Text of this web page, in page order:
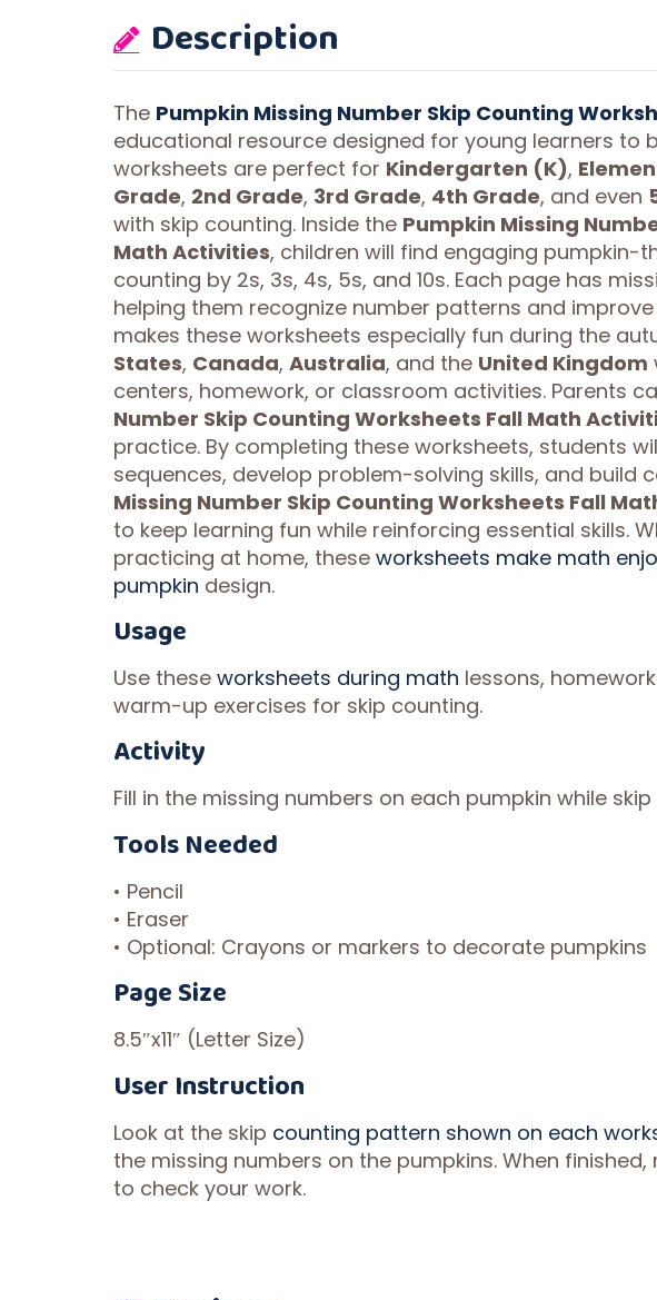
Description
The Pumpkin Missing Number Skip Counting
educational resource designed for young learners to
worksheets are perfect for Kindergarten (K),
Grade, 2nd Grade, 3rd Grade, 4th Grade, and even
with skip counting. Inside the Pumpkin Missing
Math Activities, children will find engaging
counting by 2s, 3s, 4s, 5s, and 10s. Each page has
helping them recognize number patterns and
makes these worksheets especially fun during the
States, Canada, Australia, and the United Kingdom
centers, homework, or classroom activities. Parents
Number Skip Counting Worksheets Fall Math
practice. By completing these worksheets, students
sequences, develop problem-solving skills, and build
Missing Number Skip Counting Worksheets Fall
to keep learning fun while reinforcing essential skills.
practicing at home, these worksheets make math
pumpkin design.
Usage
Use these worksheets during math lessons,
warm-up exercises for skip counting.
Activity
Fill in the missing numbers on each pumpkin while
Tools Needed
• Pencil
• Eraser
• Optional: Crayons or markers to decorate pumpkins
Page Size
8.5″x11″ (Letter Size)
User Instruction
Look at the skip counting pattern shown on each
the missing numbers on the pumpkins. When
to check your work.